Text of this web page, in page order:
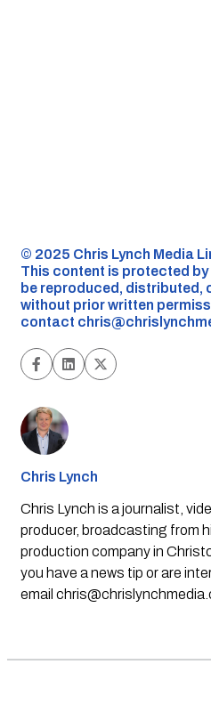
©️ 2025 Chris Lynch Media
This content is protected
be reproduced, distributed,
without prior written
contact
Chris Lynch
Chris Lynch is a journalist,
producer, broadcasting from
production company in
you have a news tip or are
email